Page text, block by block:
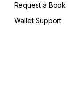
Request a Book
Wallet Support